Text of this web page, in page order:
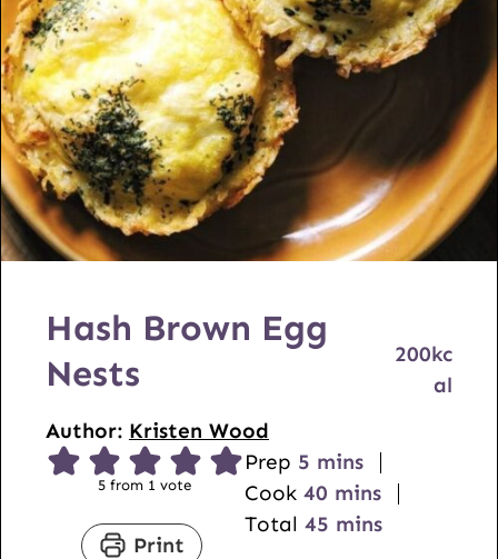
Hash Brown Egg
Nests
Author: Kristen Wood
200kc
al
5 from 1 vote
Print
Prep 5m
i
n
mins
Cook 40m
i
mins
Total 45mmins